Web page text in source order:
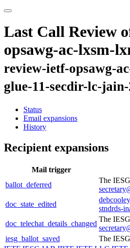
Last Call Review
opsawg-ac-lxsm-
review-ietf-opsawg-
glue-11-secdir-lc-
Status
Email expansions
History
Recipient expansions
Mail trigger
ballot_deferred
The
doc_state_edited
stndrds-
doc_telechat_details_changed
The
iesg_ballot_saved
The